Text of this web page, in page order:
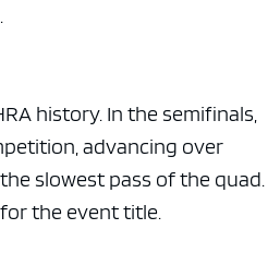
history. In the semifinals,
advancing over
slowest pass of the quad.
the event title.